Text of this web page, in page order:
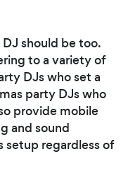
should be too.
to a variety of
DJs who set a
party DJs who
provide mobile
and sound
setup regardless of